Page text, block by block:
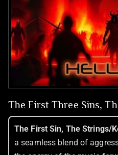
The First Three Sins,
The First Sin, The Strings/
a seamless blend of